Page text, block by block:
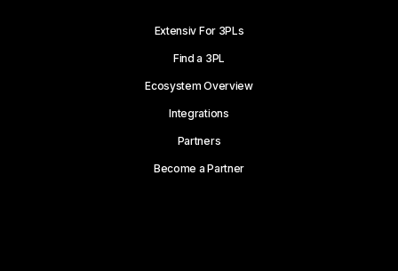
Extensiv For 3PLs
Find a 3PL
Ecosystem Overview
Integrations
Partners
Become a Partner